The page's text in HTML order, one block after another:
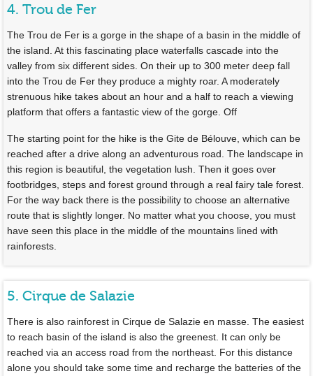
4. Trou de Fer
The Trou de Fer is a gorge in the shape of a basin in the middle of
the island. At this fascinating place waterfalls cascade into the
valley from six different sides. On their up to 300 meter deep fall
into the Trou de Fer they produce a mighty roar. A moderately
strenuous hike takes about an hour and a half to reach a viewing
platform that offers a fantastic view of the gorge. Off
The starting point for the hike is the Gite de Bélouve, which can be
reached after a drive along an adventurous road. The landscape in
this region is beautiful, the vegetation lush. Then it goes over
footbridges, steps and forest ground through a real fairy tale forest.
For the way back there is the possibility to choose an alternative
route that is slightly longer. No matter what you choose, you must
have seen this place in the middle of the mountains lined with
rainforests.
5. Cirque de Salazie
There is also rainforest in Cirque de Salazie en masse. The easiest
to reach basin of the island is also the greenest. It can only be
reached via an access road from the northeast. For this distance
alone you should take some time and recharge the batteries of the